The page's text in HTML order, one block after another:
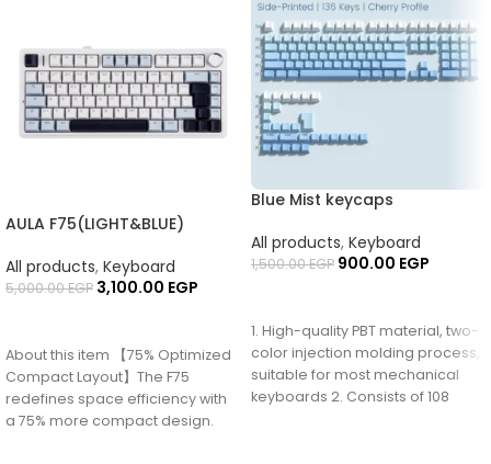
AULA F75(LIGHT&BLUE)
All products, Keyboard
5,000.00EGP 3,100.00 EGP
About this item 【75% Optimized
Compact Layout】The F75
redefines space efficiency with
a 75% more compact design.
Blue Mist keycaps
All products, Keyboard
1,500.00EGP 900.00 EGP
1. High-quality PBT material, two-
color injection molding process,
suitable for most mechanical
keyboards 2. Consists of 108